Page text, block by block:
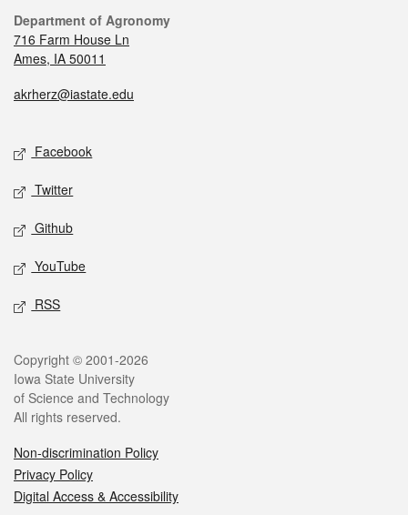
Department of Agronomy
716 Farm House Ln
Ames, IA 50011
akrherz@iastate.edu
Facebook
Twitter
Github
YouTube
RSS
Copyright © 2001-2026
Iowa State University
of Science and Technology
All rights reserved.
Non-discrimination Policy
Privacy Policy
Digital Access & Accessibility